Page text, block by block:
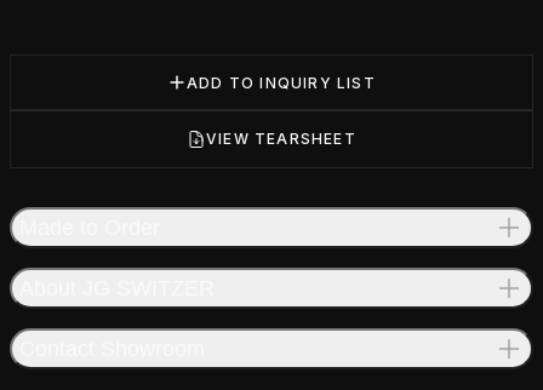
ADD TO INQUIRY LIST
VIEW TEARSHEET